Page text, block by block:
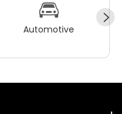
Automotive